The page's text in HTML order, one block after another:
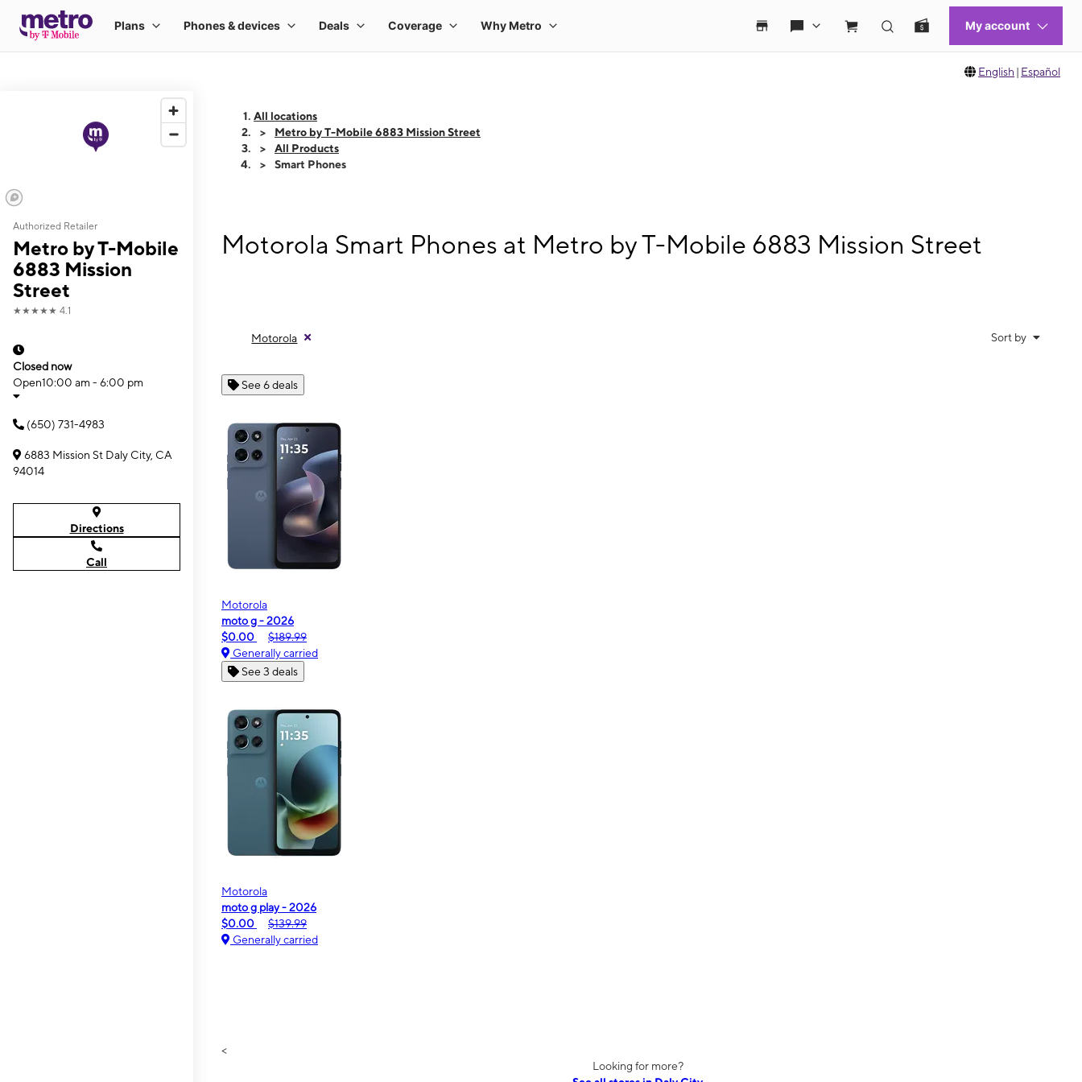
English | Español
Authorized Retailer
Metro by T-Mobile
6883 Mission
Street
★★★★★ 4.1
Closed now
Open10:00 am - 6:00 pm
(650) 731-4983
6883 Mission St Daly City, CA
94014
Directions
Call
All locations
Metro by T-Mobile 6883 Mission Street
All Products
Smart Phones
Motorola Smart Phones at Metro by T-Mobile 6883 Mission Street
Motorola Sort by
See 6 deals
Motorola
moto g - 2026
$0.00
$189.99
Generally carried
See 3 deals
Motorola
moto g play - 2026
$0.00
$139.99
Generally carried
<
Looking for more?